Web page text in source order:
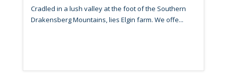
Cradled in a lush valley at the foot of the Southern
Drakensberg Mountains, lies Elgin farm. We offe...